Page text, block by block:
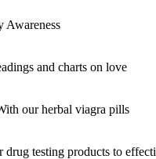
Awareness
and charts on love
our herbal viagra pills
drug testing products to